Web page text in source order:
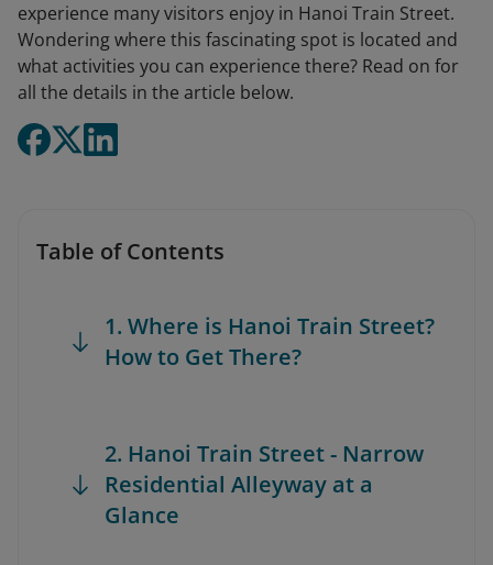
experience many visitors enjoy in Hanoi Train Street.
Wondering where this fascinating spot is located and
what activities you can experience there? Read on for
all the details in the article below.
Table of Contents
1. Where is Hanoi Train Street?
How to Get There?
2. Hanoi Train Street - Narrow
Residential Alleyway at a
Glance